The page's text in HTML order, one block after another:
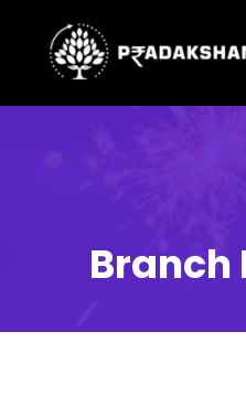
Branch